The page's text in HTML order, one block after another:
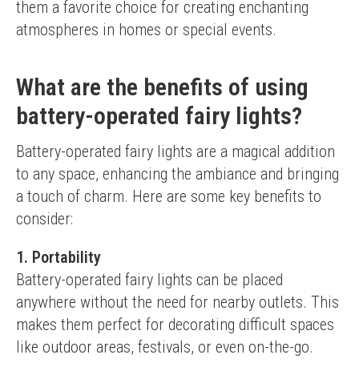
them a favorite choice for creating enchanting
atmospheres in homes or special events.
What are the benefits of using
battery-operated fairy lights?
Battery-operated fairy lights are a magical addition
to any space, enhancing the ambiance and bringing
a touch of charm. Here are some key benefits to
consider:
1. Portability
Battery-operated fairy lights can be placed
anywhere without the need for nearby outlets. This
makes them perfect for decorating difficult spaces
like outdoor areas, festivals, or even on-the-go.